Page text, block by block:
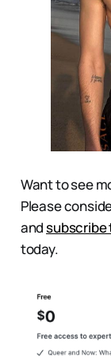
Want to see
Please
andsubscribe
today.